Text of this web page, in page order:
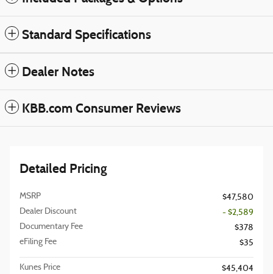
Standard Specifications
Dealer Notes
KBB.com Consumer Reviews
Detailed Pricing
MSRP
$47,580
Dealer Discount
- $2,589
Documentary Fee
$378
eFiling Fee
$35
Kunes Price
$45,404